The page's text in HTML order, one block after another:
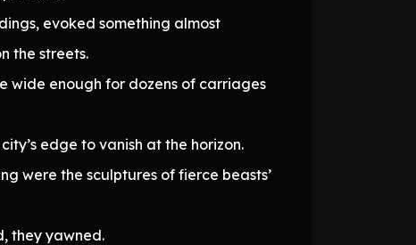
evoked something almost
the streets.
wide enough for dozens of carriages
edge to vanish at the horizon.
were the sculptures of fierce beasts’
they yawned.